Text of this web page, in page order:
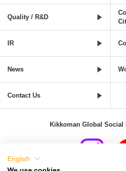
Quality / R&D
IR
News
Contact Us
Kikkoman Global Social
English